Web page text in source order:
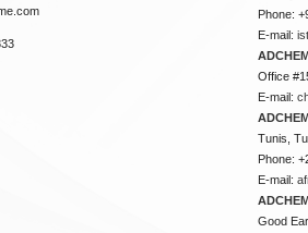
Phone:
E-mail:
Office
E-mail:
Tunis,
Phone:
E-mail:
Good